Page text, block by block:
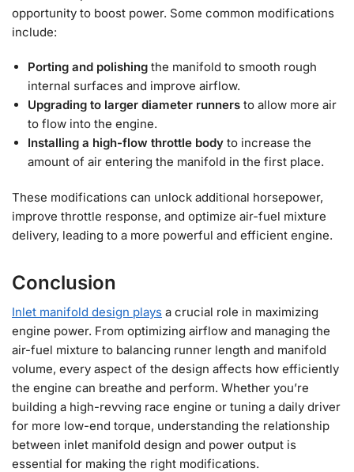
opportunity to boost power. Some common modifications
include:
Porting and polishing the manifold to smooth rough
internal surfaces and improve airflow.
Upgrading to larger diameter runners to allow more air
to flow into the engine.
Installing a high-flow throttle body to increase the
amount of air entering the manifold in the first place.
These modifications can unlock additional horsepower,
improve throttle response, and optimize air-fuel mixture
delivery, leading to a more powerful and efficient engine.
Conclusion
Inlet manifold design plays a crucial role in maximizing
engine power. From optimizing airflow and managing the
air-fuel mixture to balancing runner length and manifold
volume, every aspect of the design affects how efficiently
the engine can breathe and perform. Whether you’re
building a high-revving race engine or tuning a daily driver
for more low-end torque, understanding the relationship
between inlet manifold design and power output is
essential for making the right modifications.